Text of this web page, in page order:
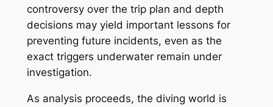
controversy over the trip plan and depth
decisions may yield important lessons for
preventing future incidents, even as the
exact triggers underwater remain under
investigation.
As analysis proceeds, the diving world is